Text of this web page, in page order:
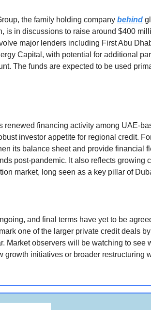
the family holding company behind
is in discussions to raise around $400
major lenders including First Abu
Capital, with potential for additional
The funds are expected to be used
renewed financing activity among UAE-
investor appetite for regional credit.
its balance sheet and provide financial
post-pandemic. It also reflects growing
market, long seen as a key pillar of
and final terms have yet to be
one of the larger private credit deals
Market observers will be watching to see
growth initiatives or broader restructuring